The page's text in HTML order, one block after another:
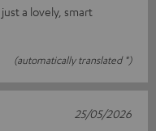
a lovely, smart
(automatically translated *)
25/05/2026